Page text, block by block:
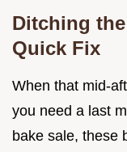
Ditching
Quick Fix
When that mid-
you need a last
bake sale, these